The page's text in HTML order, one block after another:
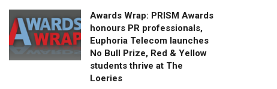
Awards Wrap: PRISM Awards
honours PR professionals,
Euphoria Telecom launches
No Bull Prize, Red & Yellow
students thrive at The
Loeries